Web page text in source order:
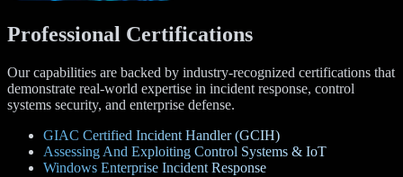
Professional Certifications
Our capabilities are backed by industry-recognized certifications that
demonstrate real-world expertise in incident response, control
systems security, and enterprise defense.
GIAC Certified Incident Handler (GCIH)
Assessing And Exploiting Control Systems & IoT
Windows Enterprise Incident Response